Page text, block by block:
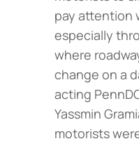
pay attention
especially
where
change on a
acting
Yassmin
motorists